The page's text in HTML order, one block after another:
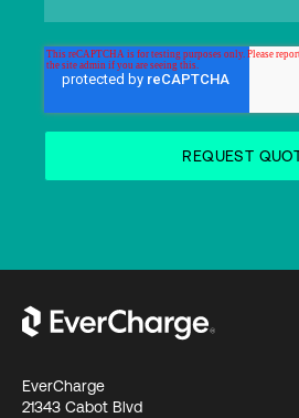
EverCharge
21343 Cabot Blvd